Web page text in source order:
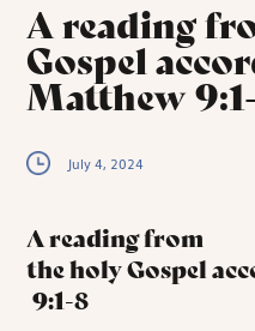
A reading
Gospel
Matthew
July 4, 2024
A reading from
the holy Gospel
9:1-8